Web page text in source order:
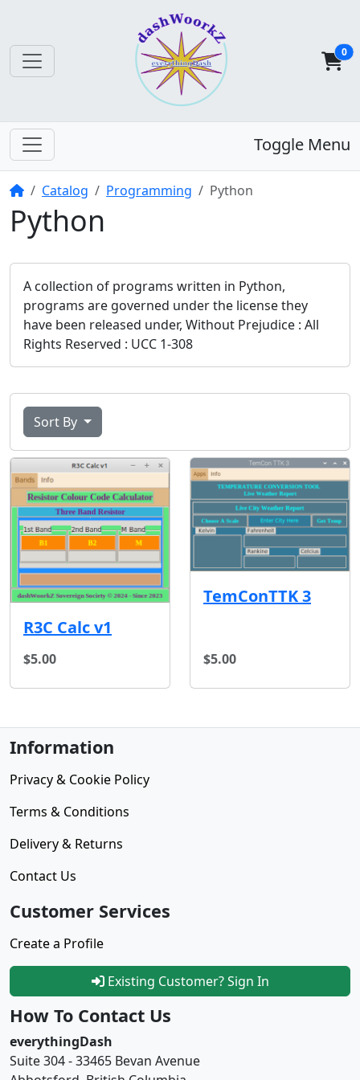
0
Toggle Menu
HomeCatalog Programming Python
Python
A collection of programs written in Python,
programs are governed under the license they
have been released under, Without Prejudice : All
Rights Reserved : UCC 1-308
Sort By
R3C Calc v1
$5.00
TemConTTK 3
$5.00
Information
Privacy & Cookie Policy
Terms & Conditions
Delivery & Returns
Contact Us
Customer Services
Create a Profile
Existing Customer? Sign In
How To Contact Us
everythingDash
Suite 304 - 33465 Bevan Avenue